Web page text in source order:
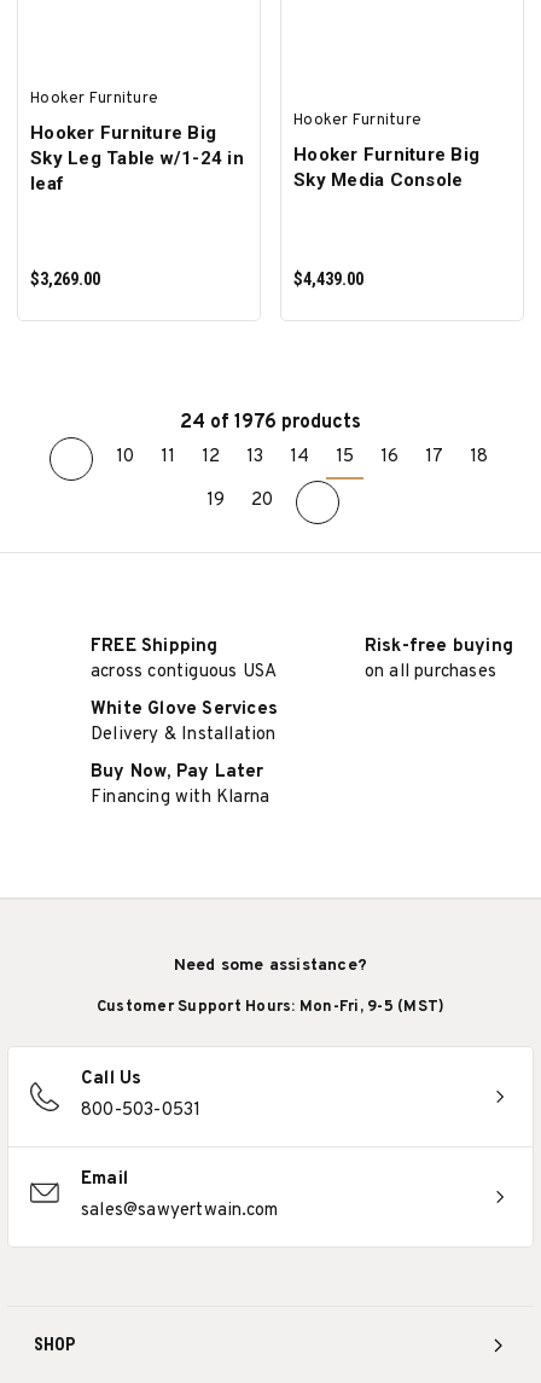
Hooker Furniture
Hooker Furniture Big
Sky Leg Table w/1-24 in
leaf
$3,269.00
ADD TO CART
Hooker Furniture
Hooker Furniture Big
Sky Media Console
$4,439.00
ADD TO CART
24 of 1976 products
10 11 12 13 14 15 16 17
18
19
20
FREE Shipping
across contiguous USA
Risk-free buying
on all purchases
White Glove Services
Delivery & Installation
Buy Now, Pay Later
Financing with Klarna
SHOP
Need some assistance?
Customer Support Hours: Mon-Fri, 9-5 (MST)
Call Us
800-503-0531
Email
sales@sawyertwain.com